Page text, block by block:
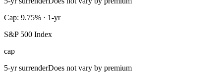
Cap: 9.75% · 1-yr
S&P 500 Index
cap
5-yr surrenderDoes not vary by premium